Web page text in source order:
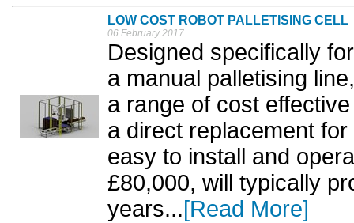
LOW COST ROBOT PALLETISING CELL
06 February 2017
Designed specifically
a manual palletising
a range of cost
a direct replacement
easy to install and
£80,000, will typically
years...[Read More]